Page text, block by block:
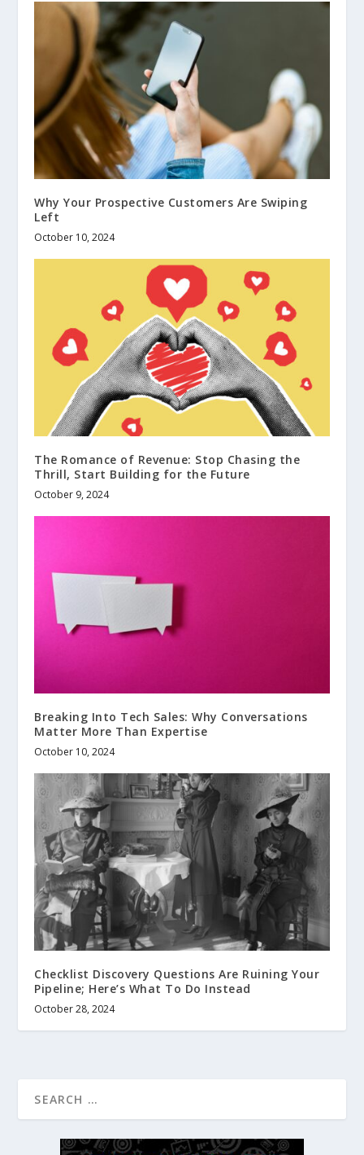
Why Your Prospective Customers Are Swiping
Left
October 10, 2024
The Romance of Revenue: Stop Chasing the
Thrill, Start Building for the Future
October 9, 2024
Breaking Into Tech Sales: Why Conversations
Matter More Than Expertise
October 10, 2024
Checklist Discovery Questions Are Ruining Your
Pipeline; Here’s What To Do Instead
October 28, 2024